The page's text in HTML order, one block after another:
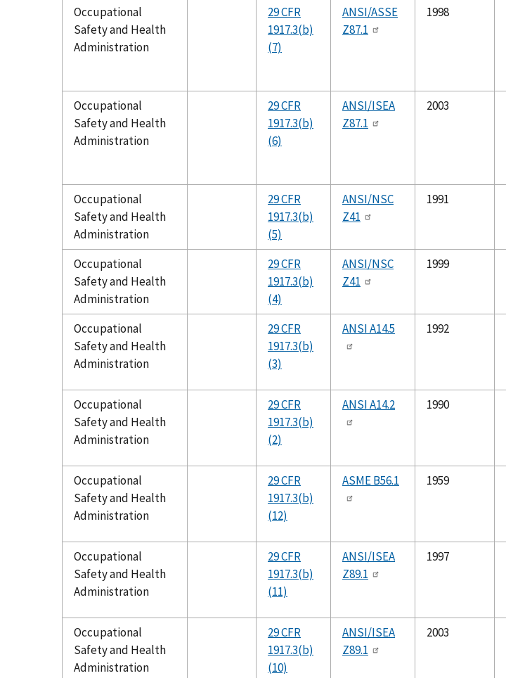
Occupational
Safety and Health
Administration
29 CFR
1917.3(b)
(7)
ANSI/ASSE
Z87.1
1998
Occupational
Safety and Health
Administration
29 CFR
1917.3(b)
(6)
ANSI/ISEA
Z87.1
2003
Occupational
Safety and Health
Administration
29 CFR
1917.3(b)
(5)
ANSI/NSC
Z41
1991
Occupational
Safety and Health
Administration
29 CFR
1917.3(b)
(4)
ANSI/NSC
Z41
1999
Occupational
Safety and Health
Administration
29 CFR
1917.3(b)
(3)
ANSI A14.5 1992
Occupational
Safety and Health
Administration
29 CFR
1917.3(b)
(2)
ANSI A14.2 1990
Occupational
Safety and Health
Administration
29 CFR
1917.3(b)
(12)
ASME B56.1 1959
Occupational
Safety and Health
Administration
29 CFR
1917.3(b)
(11)
ANSI/ISEA
Z89.1
1997
Occupational
Safety and Health
Administration
29 CFR
1917.3(b)
(10)
ANSI/ISEA
Z89.1
2003